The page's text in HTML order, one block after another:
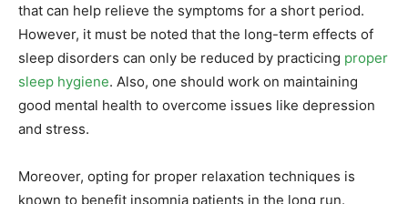
that can help relieve the symptoms for a short period.
However, it must be noted that the long-term effects of
sleep disorders can only be reduced by practicing proper
sleep hygiene. Also, one should work on maintaining
good mental health to overcome issues like depression
and stress.
Moreover, opting for proper relaxation techniques is
known to benefit insomnia patients in the long run.